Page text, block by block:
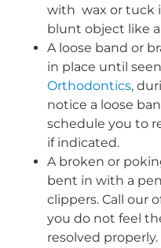
with wax or tuck
blunt object like
A loose band or
in place until
Orthodontics,
notice a loose
schedule you to
if indicated.
A broken or
bent in with a
clippers. Call our
you do not feel
resolved properly.